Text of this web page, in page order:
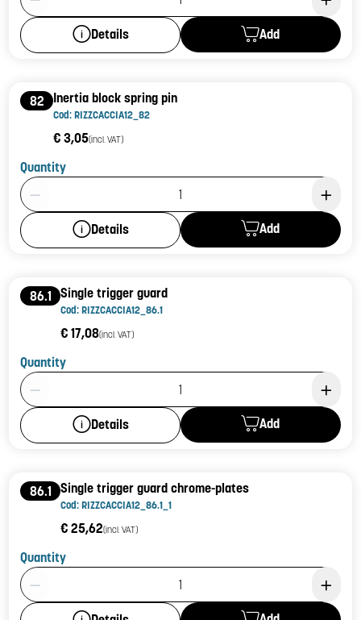
Details Add
82 Inertia block spring pin
Cod: RIZZCACCIA12_82
€ 3,05(incl. VAT)
Quantity
Product Quantity: 1
Details Add
86.1 Single trigger guard
Cod: RIZZCACCIA12_86.1
€ 17,08(incl. VAT)
Quantity
Product Quantity: 1
Details Add
86.1 Single trigger guard chrome-plates
Cod: RIZZCACCIA12_86.1_1
€ 25,62(incl. VAT)
Quantity
Product Quantity: 1